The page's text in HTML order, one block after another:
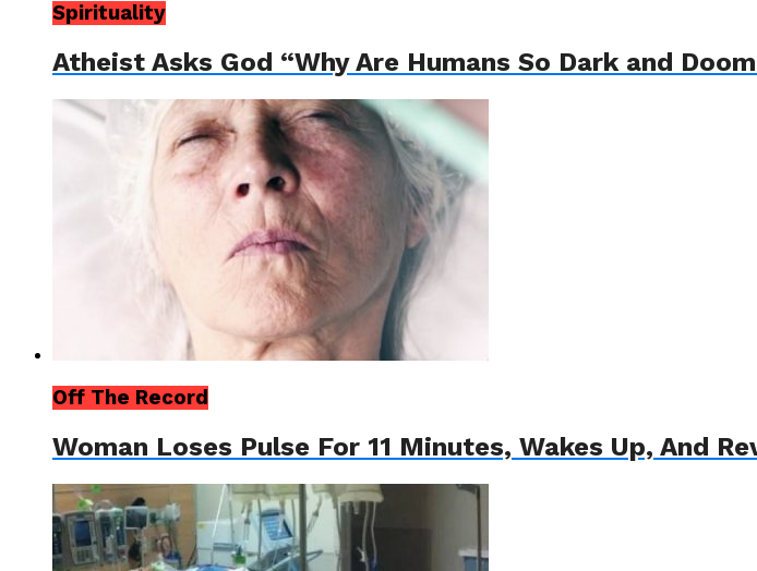
Spirituality
Atheist Asks God “Why Are Humans So Dark and
Off The Record
Woman Loses Pulse For 11 Minutes, Wakes Up, And